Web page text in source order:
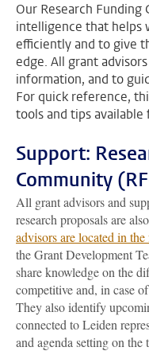
Our Research
intelligence that helps
efficiently and to give
edge. All grant
information, and to
For quick reference,
tools and tips
Support:
Community
All grant advisors and
research proposals are
advisors are located in
the Grant Development
share knowledge on the
competitive and, in case
They also identify
connected to Leiden
and agenda setting on the